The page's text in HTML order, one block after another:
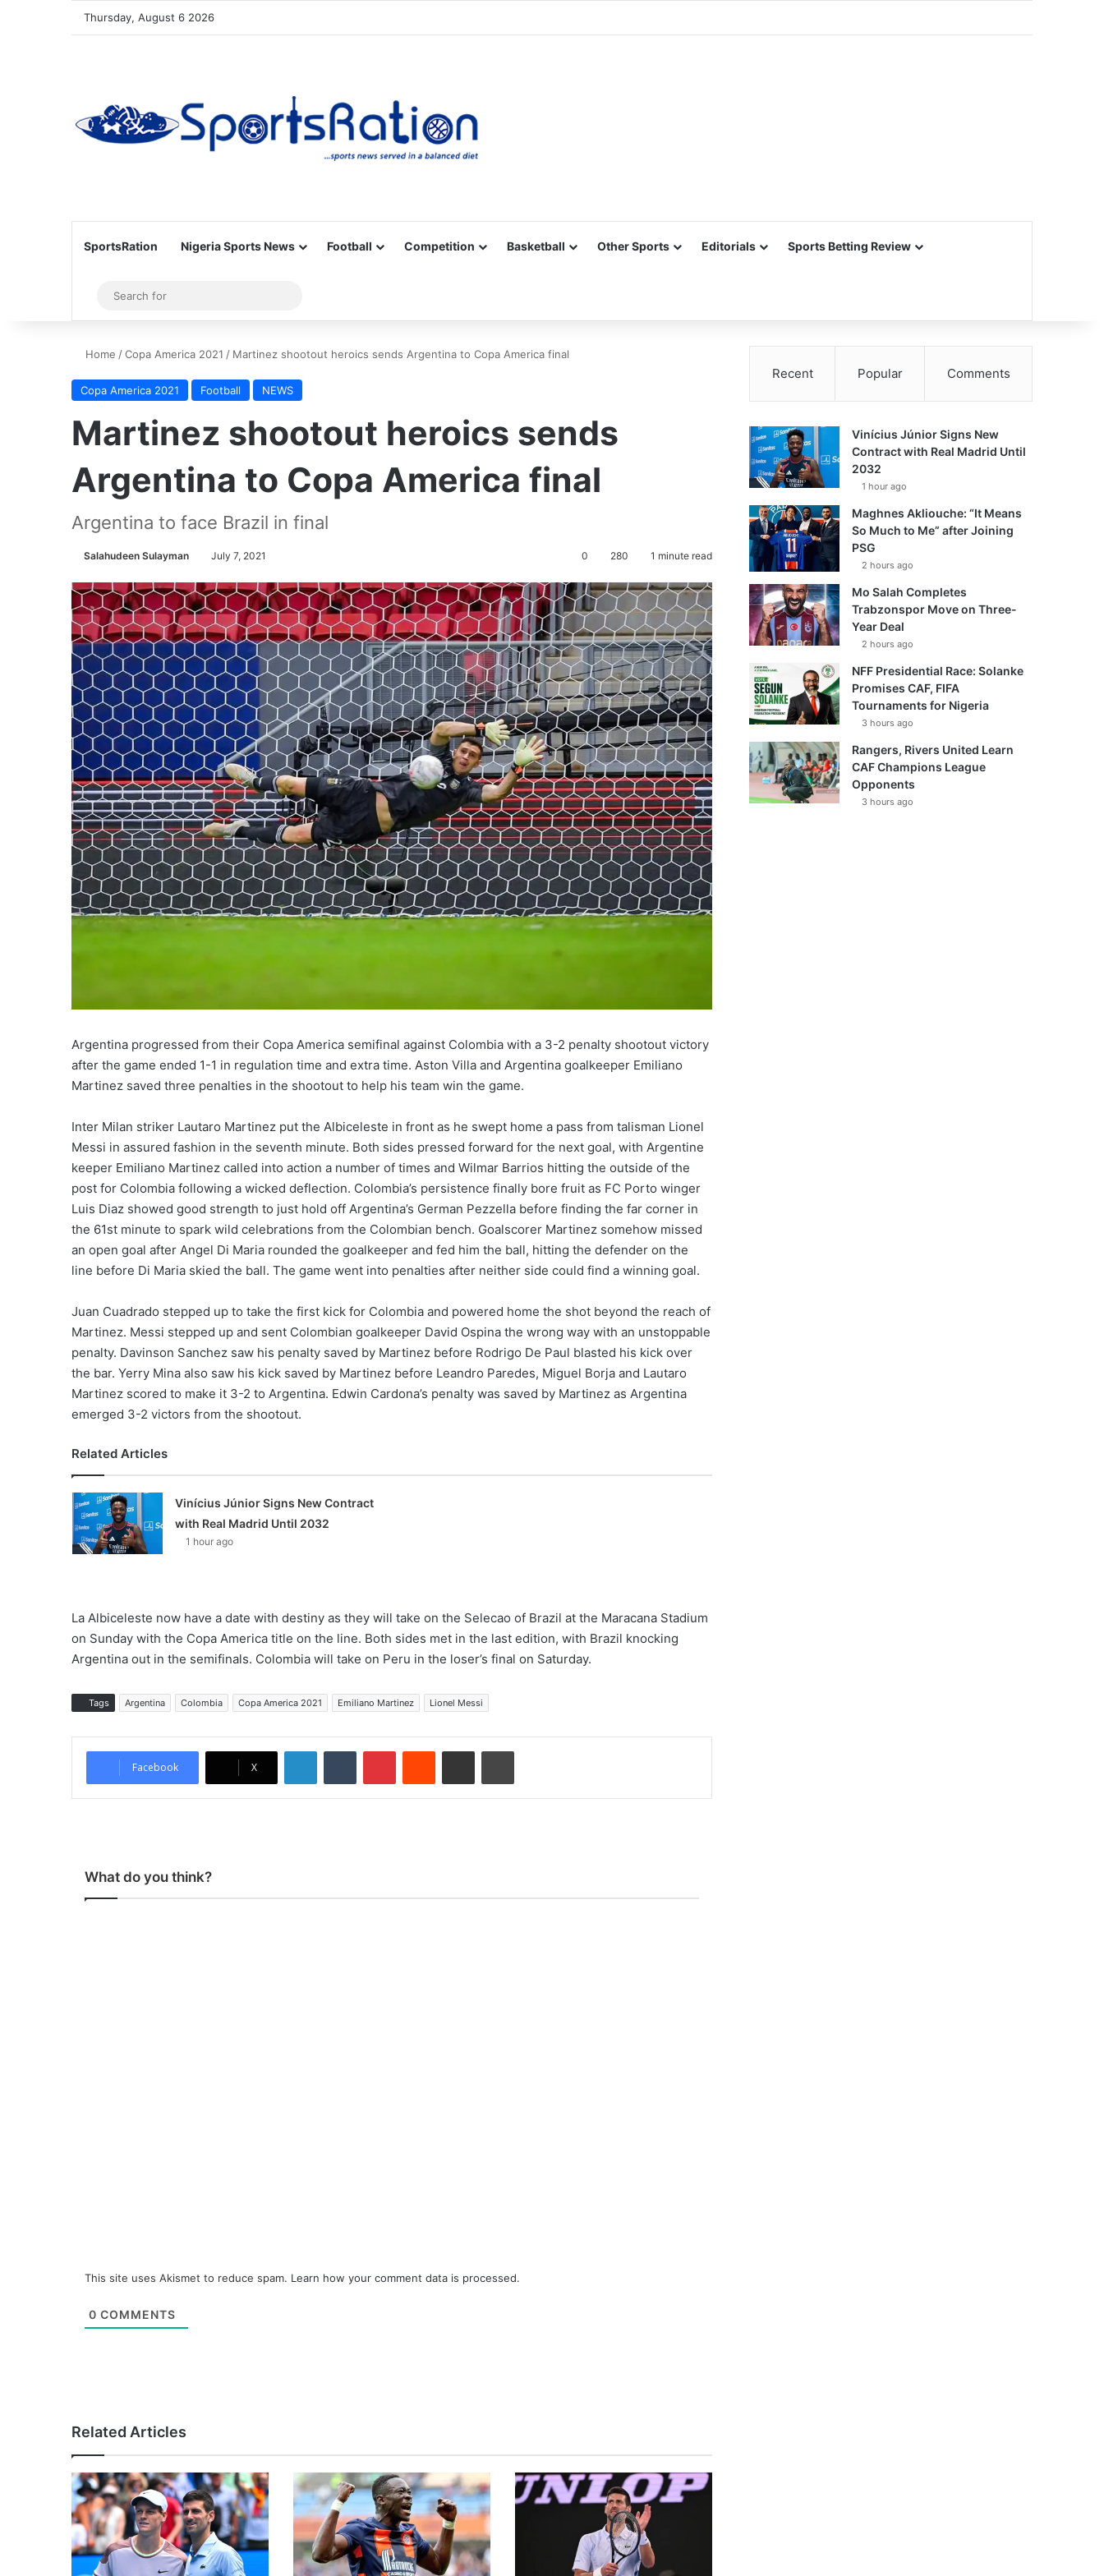
Thursday, August 6 2026
SportsRation Nigeria Sports News Football Competition Basketball Other Sports Editorials Sports Betting Review
Sidebar
for
Home /Copa America 2021 / Martinez shootout heroics sends Argentina to Copa America final
Copa America 2021 Football NEWS
Martinez shootout heroics sends
Argentina to Copa America final
Argentina to face Brazil in final
Salahudeen Sulayman July 7, 2021 0 280 1 minute read
Argentina progressed from their Copa America semifinal against Colombia with a 3-2 penalty shootout victory
after the game ended 1-1 in regulation time and extra time. Aston Villa and Argentina goalkeeper Emiliano
Martinez saved three penalties in the shootout to help his team win the game.
Inter Milan striker Lautaro Martinez put the Albiceleste in front as he swept home a pass from talisman Lionel
Messi in assured fashion in the seventh minute. Both sides pressed forward for the next goal, with Argentine
keeper Emiliano Martinez called into action a number of times and Wilmar Barrios hitting the outside of the
post for Colombia following a wicked deflection. Colombia’s persistence finally bore fruit as FC Porto winger
Luis Diaz showed good strength to just hold off Argentina’s German Pezzella before finding the far corner in
the 61st minute to spark wild celebrations from the Colombian bench. Goalscorer Martinez somehow missed
an open goal after Angel Di Maria rounded the goalkeeper and fed him the ball, hitting the defender on the
line before Di Maria skied the ball. The game went into penalties after neither side could find a winning goal.
Juan Cuadrado stepped up to take the first kick for Colombia and powered home the shot beyond the reach of
Martinez. Messi stepped up and sent Colombian goalkeeper David Ospina the wrong way with an unstoppable
penalty. Davinson Sanchez saw his penalty saved by Martinez before Rodrigo De Paul blasted his kick over
the bar. Yerry Mina also saw his kick saved by Martinez before Leandro Paredes, Miguel Borja and Lautaro
Martinez scored to make it 3-2 to Argentina. Edwin Cardona’s penalty was saved by Martinez as Argentina
emerged 3-2 victors from the shootout.
Related Articles
Vinícius Júnior Signs New Contract
with Real Madrid Until 2032
1 hour ago
La Albiceleste now have a date with destiny as they will take on the Selecao of Brazil at the Maracana Stadium
on Sunday with the Copa America title on the line. Both sides met in the last edition, with Brazil knocking
Argentina out in the semifinals. Colombia will take on Peru in the loser’s final on Saturday.
Tags Argentina Colombia Copa America 2021 Emiliano Martinez Lionel Messi
Facebook X
What do you think?
This site uses Akismet to reduce spam. Learn how your comment data is processed.
0 COMMENTS
Related Articles
Recent Popular Comments
Vinícius Júnior Signs New
Contract with Real Madrid Until
2032
1 hour ago
Maghnes Akliouche: “It Means
So Much to Me” after Joining
PSG
2 hours ago
Mo Salah Completes
Trabzonspor Move on Three-
Year Deal
2 hours ago
NFF Presidential Race: Solanke
Promises CAF, FIFA
Tournaments for Nigeria
3 hours ago
Rangers, Rivers United Learn
CAF Champions League
Opponents
3 hours ago